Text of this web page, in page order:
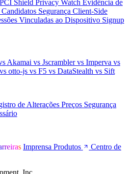
PCI Shield Privacy Watch Evidência de
Segurança Client-Side
Vinculadas ao Dispositivo Signup
Akamai vs Jscramblervs Imperva vs
vs otto-js vs F5 vs DataStealth vs Sift
de Alterações Preços Segurança
Imprensa Produtos
Centro de
Inc.